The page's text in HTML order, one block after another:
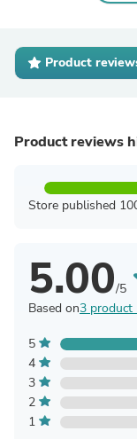
Product
Product reviews
Store published
5.00/5
Based on3 product
5
4
3
2
1